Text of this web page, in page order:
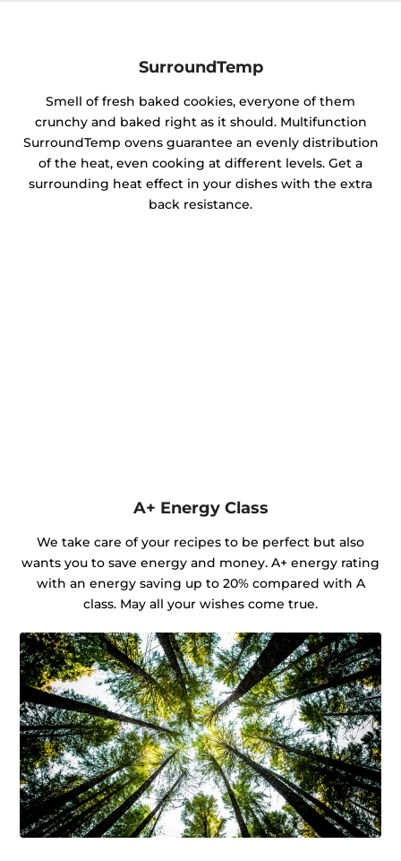
SurroundTemp
Smell of fresh baked cookies, everyone of them
crunchy and baked right as it should. Multifunction
SurroundTemp ovens guarantee an evenly distribution
of the heat, even cooking at different levels. Get a
surrounding heat effect in your dishes with the extra
back resistance.
A+ Energy Class
We take care of your recipes to be perfect but also
wants you to save energy and money. A+ energy rating
with an energy saving up to 20% compared with A
class. May all your wishes come true.